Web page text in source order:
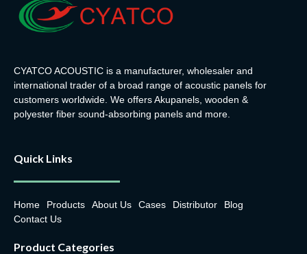
CYATCO ACOUSTIC is a manufacturer, wholesaler and
international trader of a broad range of acoustic panels for
customers worldwide. We offers Akupanels, wooden &
polyester fiber sound-absorbing panels and more.
Quick Links
Home Products About Us Cases Distributor
Blog
Contact Us
Product Categories